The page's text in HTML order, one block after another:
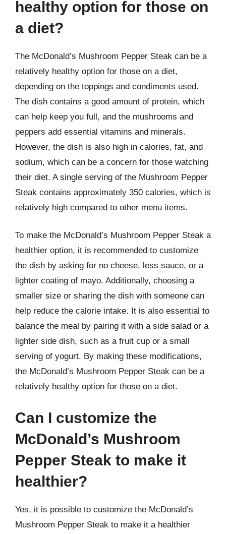
healthy option for those on
a diet?
The McDonald’s Mushroom Pepper Steak can be a
relatively healthy option for those on a diet,
depending on the toppings and condiments used.
The dish contains a good amount of protein, which
can help keep you full, and the mushrooms and
peppers add essential vitamins and minerals.
However, the dish is also high in calories, fat, and
sodium, which can be a concern for those watching
their diet. A single serving of the Mushroom Pepper
Steak contains approximately 350 calories, which is
relatively high compared to other menu items.
To make the McDonald’s Mushroom Pepper Steak a
healthier option, it is recommended to customize
the dish by asking for no cheese, less sauce, or a
lighter coating of mayo. Additionally, choosing a
smaller size or sharing the dish with someone can
help reduce the calorie intake. It is also essential to
balance the meal by pairing it with a side salad or a
lighter side dish, such as a fruit cup or a small
serving of yogurt. By making these modifications,
the McDonald’s Mushroom Pepper Steak can be a
relatively healthy option for those on a diet.
Can I customize the
McDonald’s Mushroom
Pepper Steak to make it
healthier?
Yes, it is possible to customize the McDonald’s
Mushroom Pepper Steak to make it a healthier